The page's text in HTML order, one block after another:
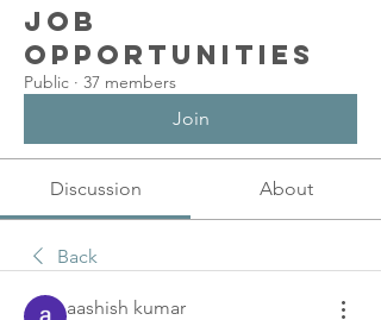
Job
Opportunities
Public · 37 members
Join
Discussion About
Back
aashish kumar